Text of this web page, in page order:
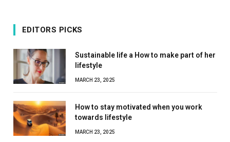
EDITORS PICKS
Sustainable life a How to make part of her
lifestyle
MARCH 23, 2025
How to stay motivated when you work
towards lifestyle
MARCH 23, 2025